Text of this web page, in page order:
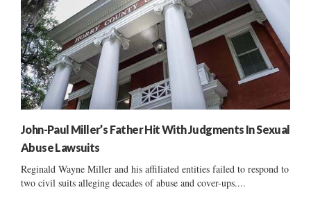
John-Paul Miller’s Father Hit With Judgments In Sexual
Abuse Lawsuits
Reginald Wayne Miller and his affiliated entities failed to respond to
two civil suits alleging decades of abuse and cover-ups....